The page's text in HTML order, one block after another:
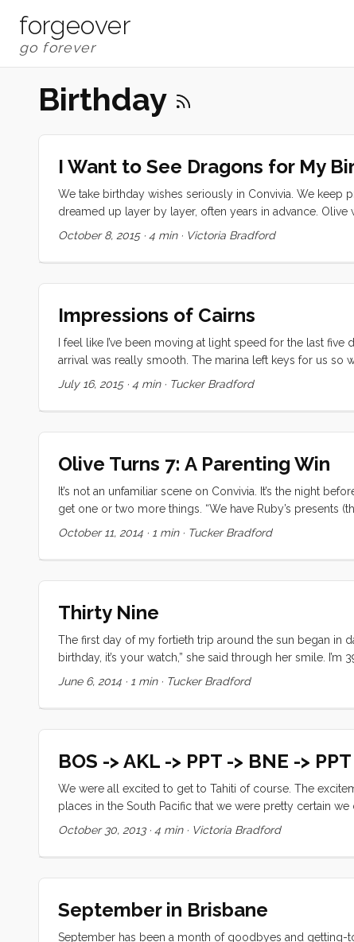
forgeover
Birthday
I Want to See Dragons for My
We take birthday wishes seriously in Convivia. We keep
dreamed up layer by layer, often years in advance.
and a caramel, chocolate, marshmallow and chocolate
stowed a stash of Belgian chocolate under my bed in
mozzarella necessary for the big day. Somewhere
October 8, 2015· 4 min· Victoria Bradford
Impressions of Cairns
I feel like I’ve been moving at light speed for the last
arrival was really smooth. The marina left keys for us so
very relaxed about check in protocols. After 12 days of
July 16, 2015· 4 min· Tucker Bradford
Olive Turns 7: A Parenting Win
It’s not an unfamiliar scene on Convivia. It’s the night
get one or two more things. “We have Ruby’s presents
pterodactyl, and… that’s it." Our cultural programming
October 11, 2014 · 1 min· Tucker Bradford
Thirty Nine
The first day of my fortieth trip around the sun began in
birthday, it’s your watch,” she said through her smile.
immediate neighbor, but I actually feel sorry for 40. I
June 6, 2014 · 1 min· Tucker Bradford
BOS -> AKL -> PPT -> BNE ->
We were all excited to get to Tahiti of course. The
places in the South Pacific that we were pretty certain
Tahina for a bit and picked up our new spinnaker and
October 30, 2013· 4 min· Victoria Bradford
September in Brisbane
September has been a month of goodbyes and getting-